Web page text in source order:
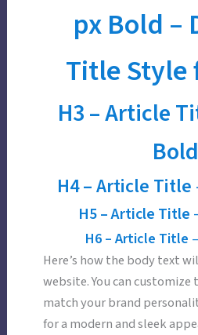
px Bold –
Title Style
H3 –Article
Bold
H4 –Article Title
H5 –Article Title
H6 – Article Title –
Here’s how the body text
website. You can
match your brand
for a modern and sleek